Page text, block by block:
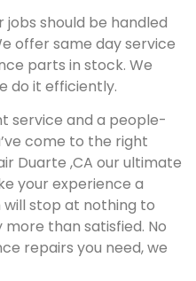
should be handled
offer same day service
parts in stock. We
do it efficiently.
service and a people-
come to the right
Duarte ,CA our ultimate
your experience a
stop at nothing to
than satisfied. No
repairs you need, we